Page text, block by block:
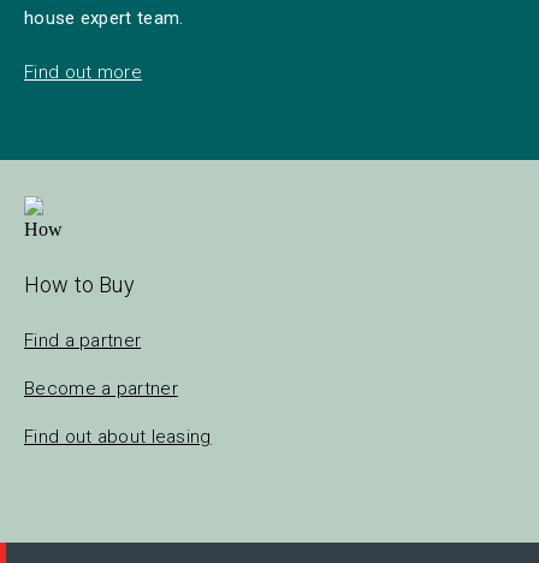
house expert team.
Find out more
How to Buy
Find a partner
Become a partner
Find out about leasing